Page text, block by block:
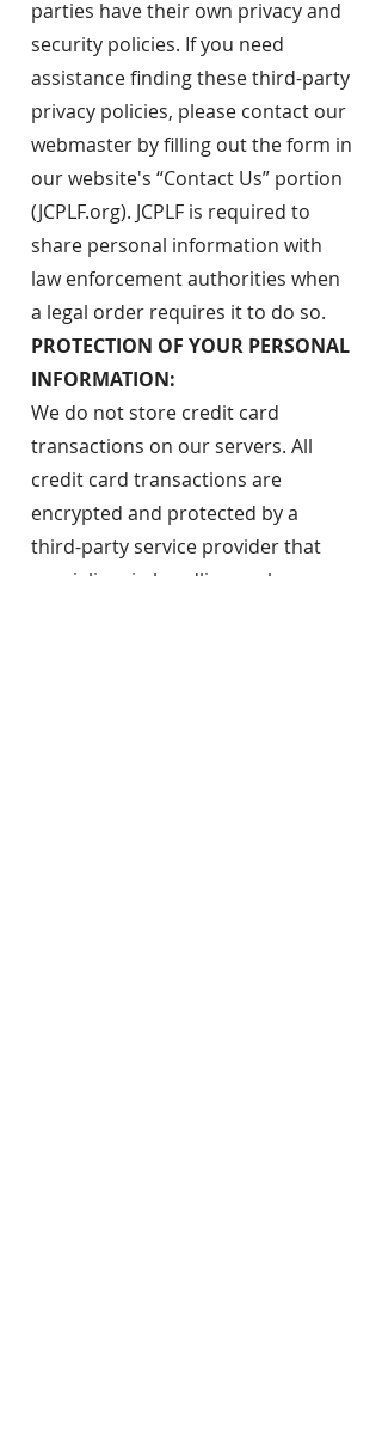
parties have their own privacy and
security policies. If you need
assistance finding these third-party
privacy policies, please contact our
webmaster by filling out the form in
our website's “Contact Us” portion
(JCPLF.org). JCPLF is required to
share personal information with
law enforcement authorities when
a legal order requires it to do so.
PROTECTION OF YOUR PERSONAL
INFORMATION:
We do not store credit card
transactions on our servers. All
credit card transactions are
encrypted and protected by a
third-party service provider that
specializes in handling such